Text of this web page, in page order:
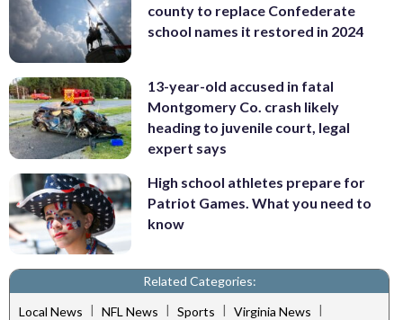
county to replace Confederate
school names it restored in 2024
13-year-old accused in fatal
Montgomery Co. crash likely
heading to juvenile court, legal
expert says
High school athletes prepare for
Patriot Games. What you need to
know
Related Categories:
Local News | NFL News | Sports | Virginia News |